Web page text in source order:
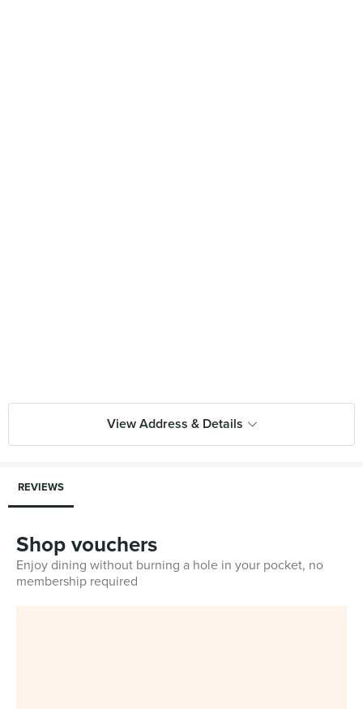
View Address & Details
REVIEWS
Shop vouchers
Enjoy dining without burning a hole in your pocket, no
membership required